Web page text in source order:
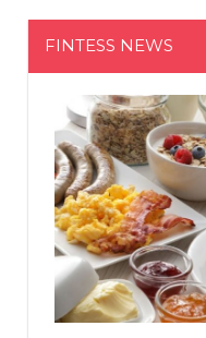
FINTESS NEWS